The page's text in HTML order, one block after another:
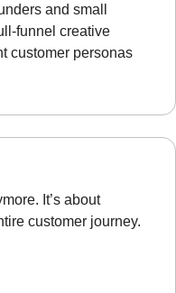
and small
funnel creative
customer personas
It’s about
customer journey.